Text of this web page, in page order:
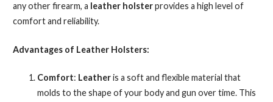
any other firearm, a leather holsterprovides a high level of
comfort and reliability.
Advantages of Leather Holsters:
Comfort: Leatheris a soft and flexible material that
molds to the shape of your body and gun over time. This